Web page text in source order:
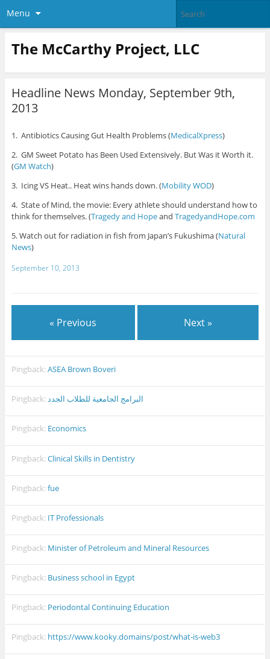
Menu
The McCarthy Project, LLC
Headline News Monday, September 9th,
2013
1. Antibiotics Causing Gut Health Problems (MedicalXpress)
2. GM Sweet Potato has Been Used Extensively. But Was it Worth it.
(GM Watch)
3. Icing VS Heat.. Heat wins hands down. (Mobility WOD)
4. State of Mind, the movie: Every athlete should understand how to
think for themselves. (Tragedy and Hopeand TragedyandHope.com
5. Watch out for radiation in fish from Japan’s Fukushima (Natural
News)
September 10, 2013
« Previous Next »
Pingback:ASEA Brown Boveri
Pingback:البرامج الجامعية للطلاب الجدد
Pingback: Economics
Pingback:Clinical Skills in Dentistry
Pingback:fue
Pingback: IT Professionals
Pingback: Minister of Petroleum and Mineral Resources
Pingback: Business school in Egypt
Pingback: Periodontal Continuing Education
Pingback: https://www.kooky.domains/post/what-is-web3